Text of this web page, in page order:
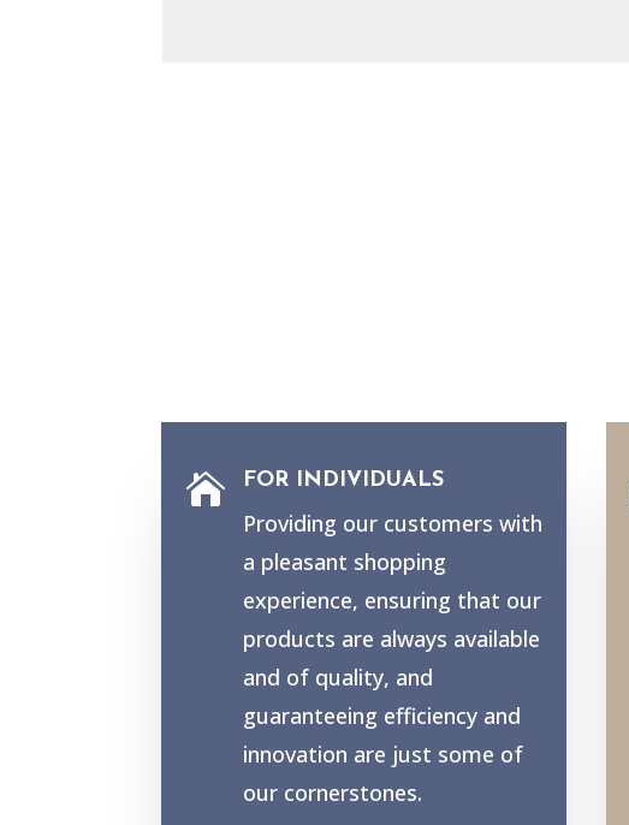
 FOR INDIVIDUALS
Providing our customers with
a pleasant shopping
experience, ensuring that our
products are always available
and of quality, and
guaranteeing efficiency and
innovation are just some of
our cornerstones.